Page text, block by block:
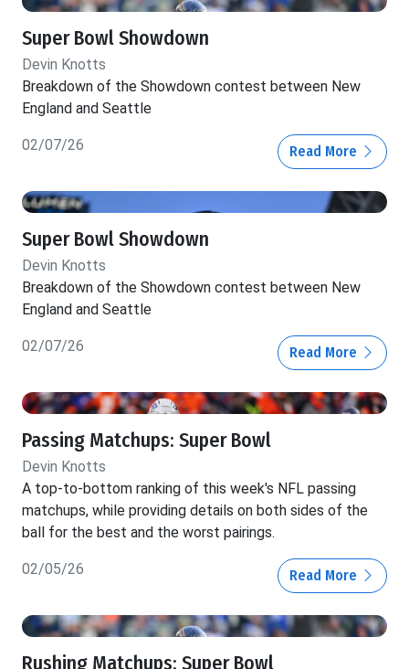
Super Bowl Showdown
Devin Knotts
Breakdown of the Showdown contest between New
England and Seattle
02/07/26 Read More
Super Bowl Showdown
Devin Knotts
Breakdown of the Showdown contest between New
England and Seattle
02/07/26 Read More
Passing Matchups: Super Bowl
Devin Knotts
A top-to-bottom ranking of this week's NFL passing
matchups, while providing details on both sides of the
ball for the best and the worst pairings.
02/05/26 Read More
Rushing Matchups: Super Bowl